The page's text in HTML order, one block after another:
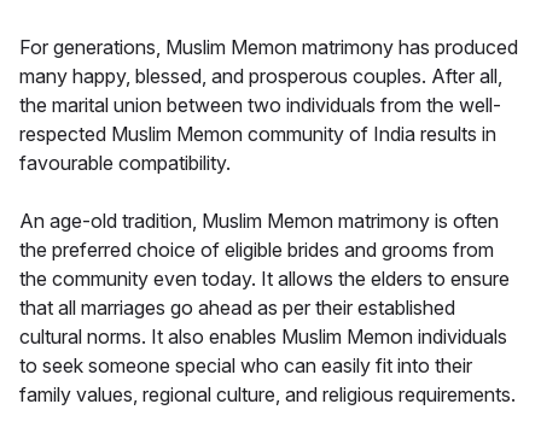
For generations, Muslim Memon matrimony has produced
many happy, blessed, and prosperous couples. After all,
the marital union between two individuals from the well-
respected Muslim Memon community of India results in
favourable compatibility.
An age-old tradition, Muslim Memon matrimony is often
the preferred choice of eligible brides and grooms from
the community even today. It allows the elders to ensure
that all marriages go ahead as per their established
cultural norms. It also enables Muslim Memon individuals
to seek someone special who can easily fit into their
family values, regional culture, and religious requirements.